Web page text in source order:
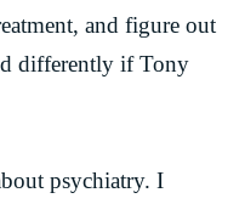
and figure out
differently if Tony
psychiatry. I